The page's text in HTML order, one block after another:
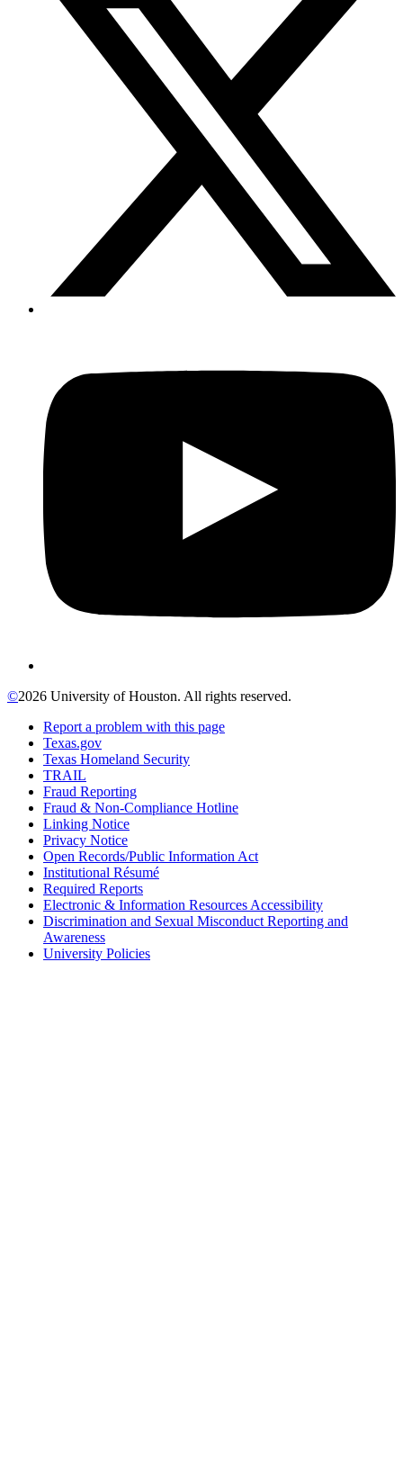
©2026 University of Houston. All rights reserved.
Report a problem with this page
Texas.gov
Texas Homeland Security
TRAIL
Fraud Reporting
Fraud & Non-Compliance Hotline
Linking Notice
Privacy Notice
Open Records/Public Information Act
Institutional Résumé
Required Reports
Electronic & Information Resources Accessibility
Discrimination and Sexual Misconduct Reporting and
Awareness
University Policies